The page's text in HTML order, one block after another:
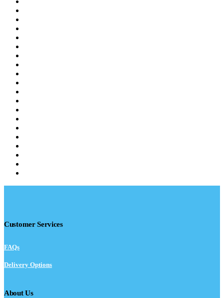
Customer Services
FAQs
Delivery Options
About Us